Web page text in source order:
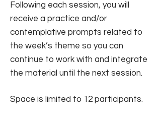
Following each session, you will
receive a practice and/or
contemplative prompts related to
the week’s theme so you can
continue to work with and integrate
the material until the next session. ​
Space is limited to 12 participants.